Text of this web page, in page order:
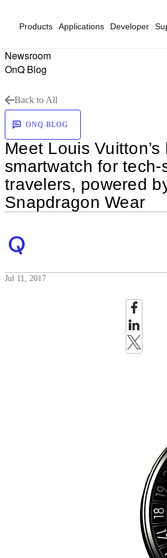
Products Applications Developer
Newsroom
OnQ Blog
Back to All
ONQ BLOG
Meet Louis Vuitton’s
smartwatch for tech-
travelers, powered
Snapdragon Wear
Jul 11, 2017